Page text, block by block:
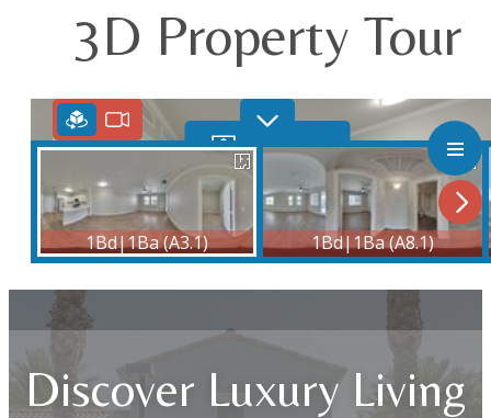
3D Property Tour
Discover Luxury Living